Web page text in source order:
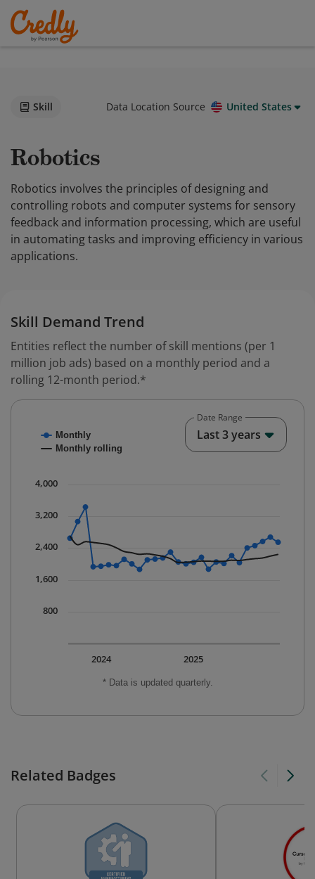
Skill Data Location Source United States
Robotics
Robotics involves the principles of designing and
controlling robots and computer systems for sensory
feedback and information processing, which are useful
in automating tasks and improving efficiency in various
applications.
Skill Demand Trend
Entities reflect the number of skill mentions (per 1
million job ads) based on a monthly period and a
rolling 12-month period.*
Combination chart with 2 data series.
The chart has 1 X axis displaying Time. Data ranges
The chart has 1 Y axis displaying values. Data ranges
* Data is updated quarterly.
Monthly
Monthly rolling
2025
2024
800
1,600
2,400
3,200
4,000
Date Range
Last 3 years
Related Badges